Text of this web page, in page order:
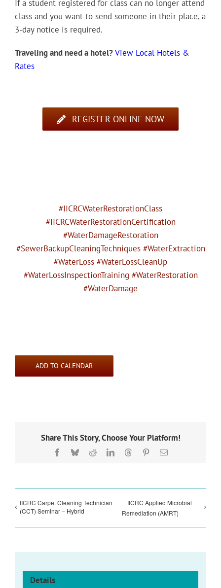
If a student registered for class can no longer attend
class and you want to send someone in their place, a
3-day notice is required.
Traveling and need a hotel?View Local Hotels &
Rates
REGISTER ONLINE NOW
#IICRCWaterRestorationClass
#IICRCWaterRestorationCertification
#WaterDamageRestoration
#SewerBackupCleaningTechniques #WaterExtraction
#WaterLoss #WaterLossCleanUp
#WaterLossInspectionTraining #WaterRestoration
#WaterDamage
ADD TO CALENDAR
Share This Story, Choose Your Platform!
Facebook
BlueskyRedditLinkedInThreadsPinterestEmail
IICRC Carpet Cleaning Technician
(CCT) Seminar – Hybrid
IICRC Applied Microbial
Remediation (AMRT)
Details